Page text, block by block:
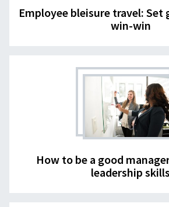
Employee bleisure travel: Set
win-win
How to be a good
leadership skills